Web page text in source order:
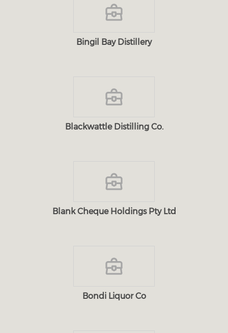
Bingil Bay Distillery
Blackwattle Distilling Co.
Blank Cheque Holdings Pty Ltd
Bondi Liquor Co